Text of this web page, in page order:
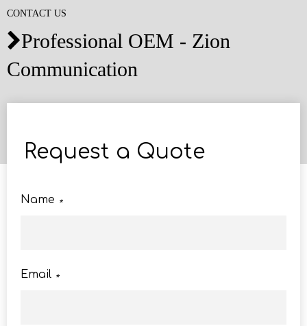
CONTACT US
Professional OEM - Zion
Communication
Request a Quote
*
Name
*
Email